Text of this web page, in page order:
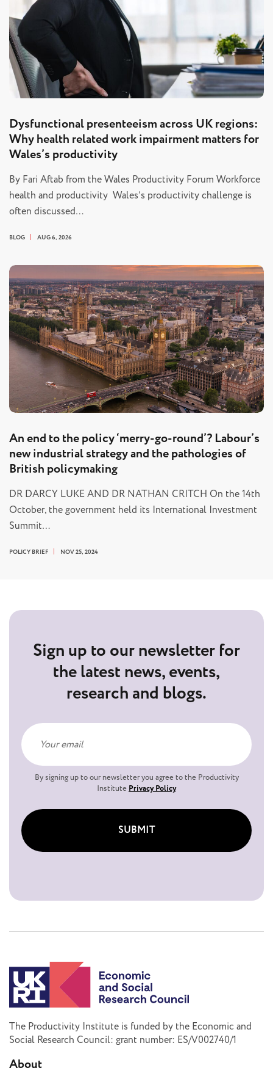
Dysfunctional presenteeism across UK regions:
Why health related work impairment matters for
Wales’s productivity
By Fari Aftab from the Wales Productivity Forum Workforce
health and productivity Wales’s productivity challenge is
often discussed…
BLOG AUG 6, 2026
An end to the policy ‘merry-go-round’? Labour’s
new industrial strategy and the pathologies of
British policymaking
DR DARCY LUKE AND DR NATHAN CRITCH On the 14th
October, the government held its International Investment
Summit…
POLICY BRIEF NOV 25, 2024
Sign up to our newsletter for
the latest news, events,
research and blogs.
By signing up to our newsletter you agree to the Productivity
Institute Privacy Policy
SUBMIT
The Productivity Institute is funded by the Economic and
Social Research Council: grant number: ES/V002740/1
About